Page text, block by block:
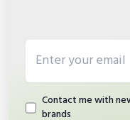
Contact me with
brands